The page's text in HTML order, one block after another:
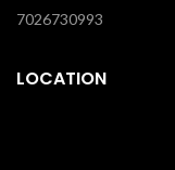
7026730993
LOCATION